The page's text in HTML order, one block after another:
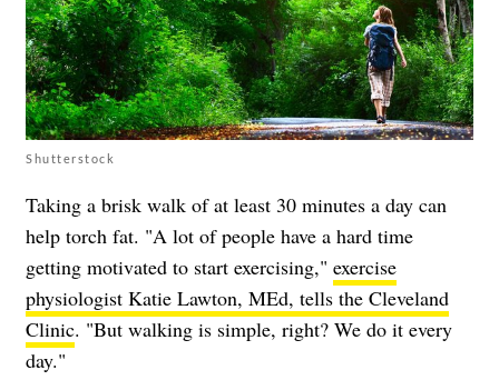
Shutterstock
Taking a brisk walk of at least 30 minutes a day can
help torch fat. "A lot of people have a hard time
getting motivated to start exercising," exercise
physiologist Katie Lawton, MEd, tells the Cleveland
Clinic. "But walking is simple, right? We do it every
day."